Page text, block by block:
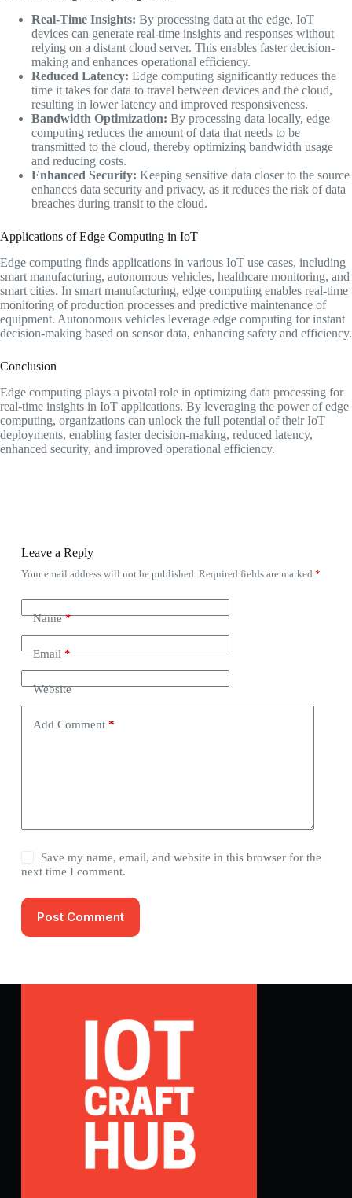
Real-Time Insights: By processing data at the edge, IoT
devices can generate real-time insights and responses without
relying on a distant cloud server. This enables faster decision-
making and enhances operational efficiency.
Reduced Latency: Edge computing significantly reduces the
time it takes for data to travel between devices and the cloud,
resulting in lower latency and improved responsiveness.
Bandwidth Optimization: By processing data locally, edge
computing reduces the amount of data that needs to be
transmitted to the cloud, thereby optimizing bandwidth usage
and reducing costs.
Enhanced Security: Keeping sensitive data closer to the source
enhances data security and privacy, as it reduces the risk of data
breaches during transit to the cloud.
Applications of Edge Computing in IoT
Edge computing finds applications in various IoT use cases, including
smart manufacturing, autonomous vehicles, healthcare monitoring, and
smart cities. In smart manufacturing, edge computing enables real-time
monitoring of production processes and predictive maintenance of
equipment. Autonomous vehicles leverage edge computing for instant
decision-making based on sensor data, enhancing safety and efficiency.
Conclusion
Edge computing plays a pivotal role in optimizing data processing for
real-time insights in IoT applications. By leveraging the power of edge
computing, organizations can unlock the full potential of their IoT
deployments, enabling faster decision-making, reduced latency,
enhanced security, and improved operational efficiency.
Leave a Reply
Your email address will not be published. Required fields are marked *
Name*
Email*
Website
Add Comment*
Save my name, email, and website in this browser for the
next time I comment.
Post Comment